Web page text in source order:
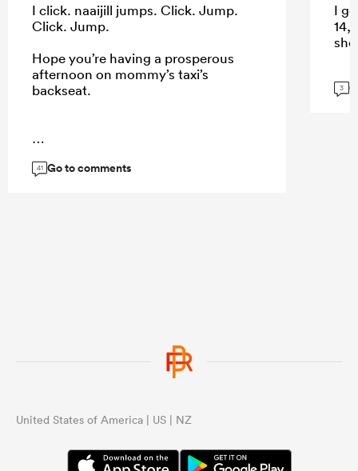
I click. naaijill jumps. Click. Jump.
Click. Jump.
Hope you’re having a prosperous
afternoon on mommy’s taxi’s
backseat.
41 Go to comments
I
14,
3
United States of America | US | NZ